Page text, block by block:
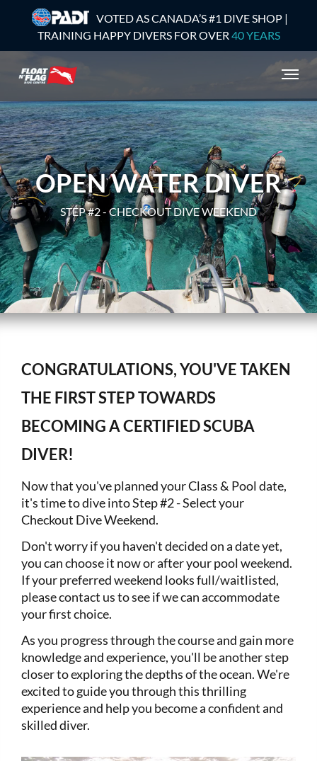
VOTED AS CANADA’S #1 DIVE SHOP |
TRAINING HAPPY DIVERS FOR OVER 40 YEARS
OPEN WATER DIVER
STEP #2 - CHECKOUT DIVE WEEKEND
CONGRATULATIONS, YOU'VE TAKEN
THE FIRST STEP TOWARDS
BECOMING A CERTIFIED SCUBA
DIVER!
Now that you've planned your Class & Pool date,
it's time to dive into Step #2 - Select your
Checkout Dive Weekend.
Don't worry if you haven't decided on a date yet,
you can choose it now or after your pool weekend.
If your preferred weekend looks full/waitlisted,
please contact us to see if we can accommodate
your first choice.
As you progress through the course and gain more
knowledge and experience, you'll be another step
closer to exploring the depths of the ocean. We're
excited to guide you through this thrilling
experience and help you become a confident and
skilled diver.